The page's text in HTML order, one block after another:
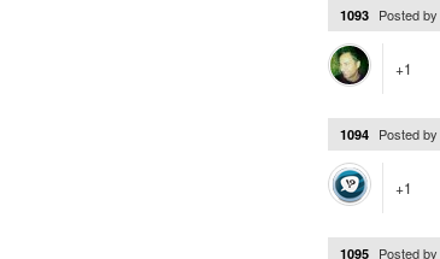
1093 Posted by
+1
1094 Posted by
+1
1095 Posted by